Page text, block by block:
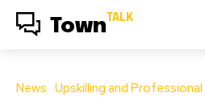
Town TALK
News Upskilling and